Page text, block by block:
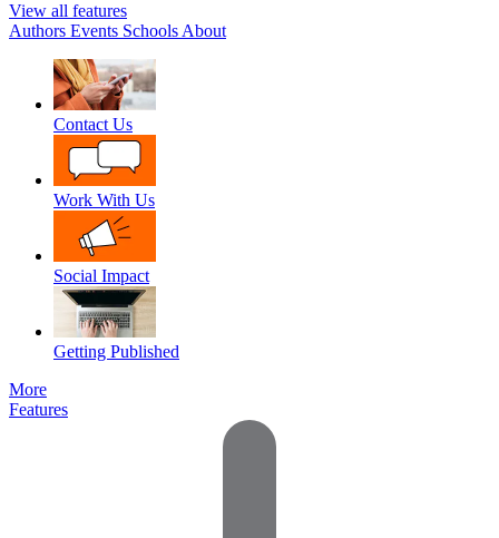
View all features
Authors Events Schools About
Contact Us
Work With Us
Social Impact
Getting Published
More
Features